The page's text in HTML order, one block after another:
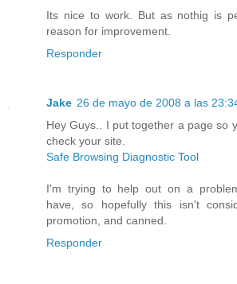
Its nice to work. But as nothig is
reason for improvement.
Responder
Jake 26 de mayo de 2008 a las
Hey Guys.. I put together a page so
check your site.
Safe Browsing Diagnostic Tool
I'm trying to help out on a
have, so hopefully this isn't
promotion, and canned.
Responder